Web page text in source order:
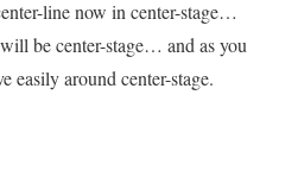
line now in center-stage…
be center-stage… and as you
easily around center-stage.